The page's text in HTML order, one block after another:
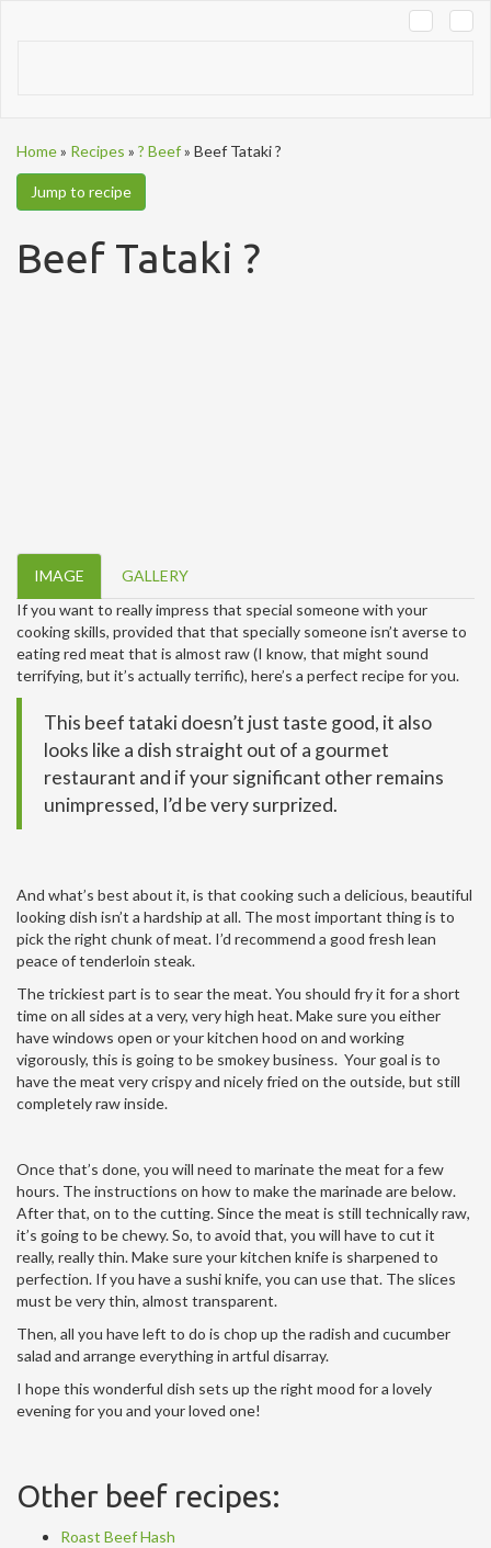
Home» Recipes » ? Beef» Beef Tataki ?
Jump to recipe
Beef Tataki ?
IMAGE
GALLERY
If you want to really impress that special someone with your
cooking skills, provided that that specially someone isn’t averse to
eating red meat that is almost raw (I know, that might sound
terrifying, but it’s actually terrific), here’s a perfect recipe for you.
This beef tataki doesn’t just taste good, it also
looks like a dish straight out of a gourmet
restaurant and if your significant other remains
unimpressed, I’d be very surprized.
And what’s best about it, is that cooking such a delicious, beautiful
looking dish isn’t a hardship at all. The most important thing is to
pick the right chunk of meat. I’d recommend a good fresh lean
peace of tenderloin steak.
The trickiest part is to sear the meat. You should fry it for a short
time on all sides at a very, very high heat. Make sure you either
have windows open or your kitchen hood on and working
vigorously, this is going to be smokey business. Your goal is to
have the meat very crispy and nicely fried on the outside, but still
completely raw inside.
Once that’s done, you will need to marinate the meat for a few
hours. The instructions on how to make the marinade are below.
After that, on to the cutting. Since the meat is still technically raw,
it’s going to be chewy. So, to avoid that, you will have to cut it
really, really thin. Make sure your kitchen knife is sharpened to
perfection. If you have a sushi knife, you can use that. The slices
must be very thin, almost transparent.
Then, all you have left to do is chop up the radish and cucumber
salad and arrange everything in artful disarray.
I hope this wonderful dish sets up the right mood for a lovely
evening for you and your loved one!
Other beef recipes:
Roast Beef Hash